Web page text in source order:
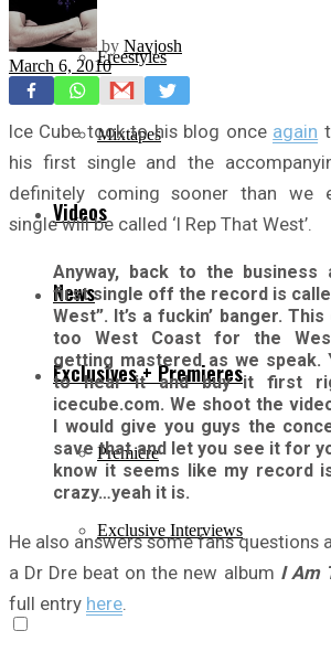
Freestyles
Mixtapes
Videos
News
Exclusives + Premieres
Premiere
Exclusive Interviews
by Navjosh
March 6, 2010
Ice Cube took to his blog once again
his first single and the
definitely coming sooner than we
single will be called ‘I Rep That West’.
Anyway, back to the business
first single off the record is
West”. It’s a fuckin’ banger.
too West Coast for the
getting mastered as we speak.
to hear it and buy it first
icecube.com. We shoot the
I would give you guys the
save that and let you see it for
know it seems like my record
crazy…yeah it is.
He also answers some fans questions
a Dr Dre beat on the new album I Am
full entry here